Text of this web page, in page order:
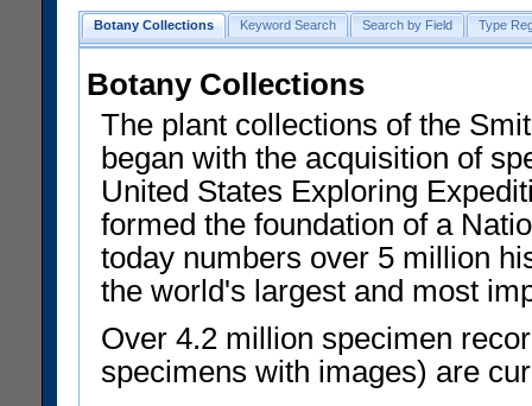
Botany Collections Keyword Search Search by Field Type
Botany Collections
The plant collections of the
began with the acquisition of
United States Exploring
formed the foundation of a
today numbers over 5 million
the world's largest and most
Over 4.2 million specimen
specimens with images) are